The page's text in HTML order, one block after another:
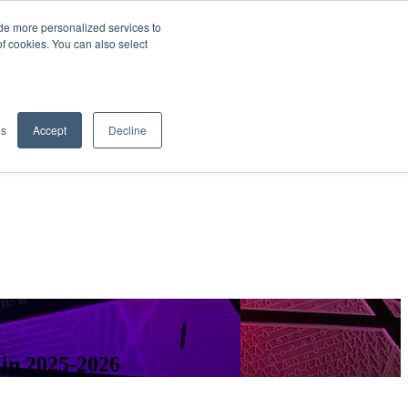
more personalized services to
cookies. You can also select
Accept Decline
2025-2026